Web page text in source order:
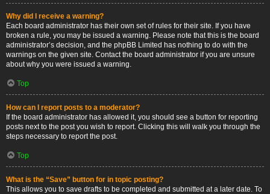
Why did I receive a warning?
Each board administrator has their own set of rules for their site. If you have
broken a rule, you may be issued a warning. Please note that this is the board
administrator’s decision, and the phpBB Limited has nothing to do with the
warnings on the given site. Contact the board administrator if you are unsure
about why you were issued a warning.
Top
How can I report posts to a moderator?
If the board administrator has allowed it, you should see a button for reporting
posts next to the post you wish to report. Clicking this will walk you through the
steps necessary to report the post.
Top
What is the “Save” button for in topic posting?
This allows you to save drafts to be completed and submitted at a later date. To